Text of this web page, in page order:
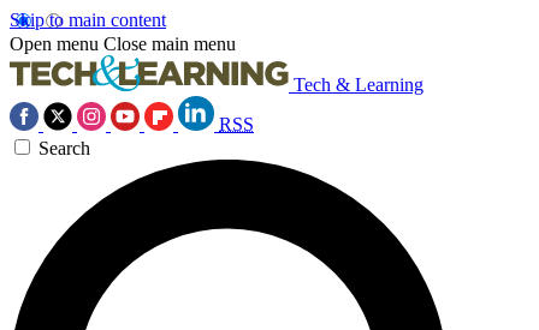
Skip to main content
Open menu Close main menu
Tech & Learning
RSS
Search